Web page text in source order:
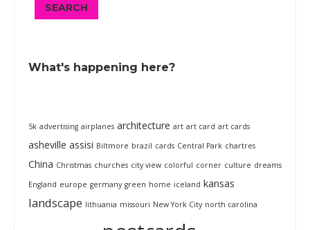
SEARCH
What's happening here?
5k advertising airplanes architecture art art card art cards
asheville assisi Biltmore brazil cards Central Park chartres
China Christmas churches city view colorful corner culture dreams
England europe germany green home iceland kansas
landscape lithuania missouri New York City north carolina